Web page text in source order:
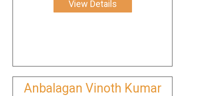
View Details
Anbalagan Vinoth Kumar